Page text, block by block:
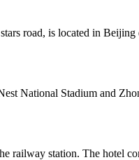
road, is located in
National Stadium and
railway station. The hotel